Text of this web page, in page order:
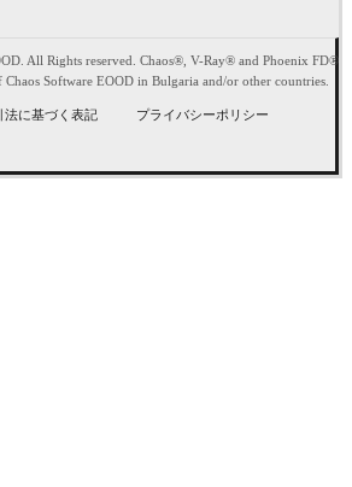
All Rights reserved. Chaos®, V-Ray® and Phoenix FD®
Chaos Software EOOD in Bulgaria and/or other countries.
法に基づく表記
プライバシーポリシー